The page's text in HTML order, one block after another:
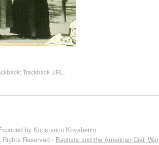
Trackback URL
by Konstantin Kovshenin
Reserved · Baptists and the American Civil War